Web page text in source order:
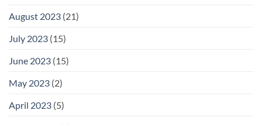
August 2023 (21)
July 2023 (15)
June 2023 (15)
May 2023 (2)
April 2023 (5)